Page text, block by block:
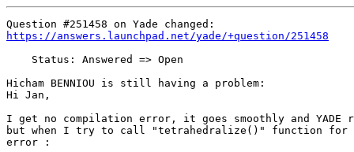
https://answers.launchpad.net/yade/+question/251458
    Status: Answered => Open
Hicham BENNIOU is still having a problem:
Hi Jan,
I get no compilation error, it goes smoothly and YADE
but when I try to call "tetrahedralize()" function for
error :